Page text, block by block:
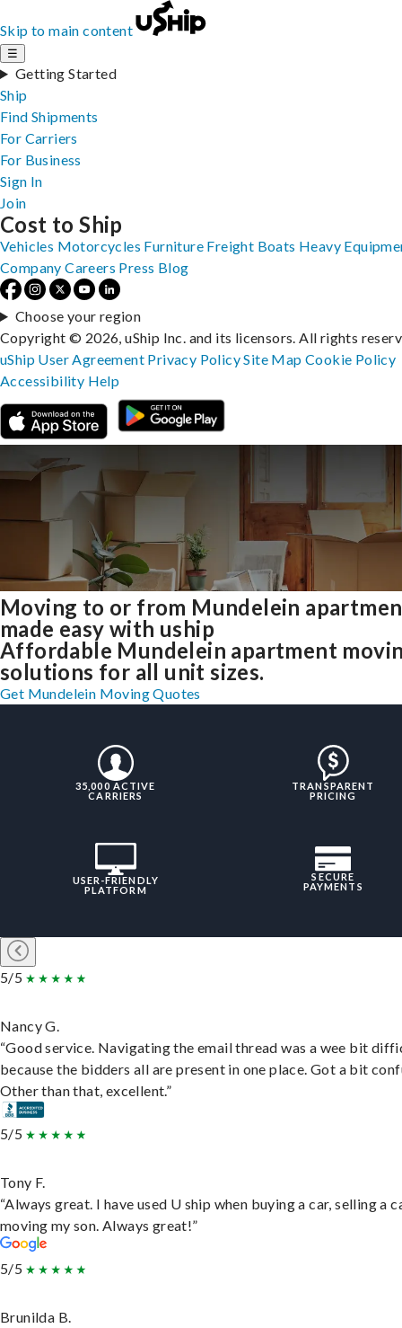
Skip to main content
☰
Getting Started
Ship
Find Shipments
For Carriers
For Business
Sign In
Join
Moving to or from Mundelein
made easy with uship
Affordable Mundelein apartment
solutions for all unit sizes.
Get Mundelein Moving Quotes
35,000 ACTIVE
CARRIERS
TRANSPARENT
PRICING
USER-FRIENDLY
PLATFORM
SECURE
PAYMENTS
5/5
Nancy G.
“Good service. Navigating the email thread was a wee bit
because the bidders all are present in one place. Got a bit
Other than that, excellent.”
5/5
Tony F.
“Always great. I have used U ship when buying a car, selling a
moving my son. Always great!”
5/5
Brunilda B.
Cost to Ship
Vehicles Motorcycles Furniture Freight Boats Heavy
Company Careers Press Blog
Choose your region
Copyright © 2026, uShip Inc. and its licensors. All rights
uShip User Agreement Privacy PolicySite MapCookie Policy
Accessibility Help